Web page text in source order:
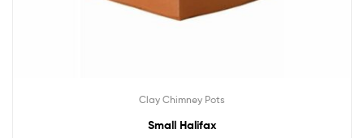
Clay Chimney Pots
Small Halifax